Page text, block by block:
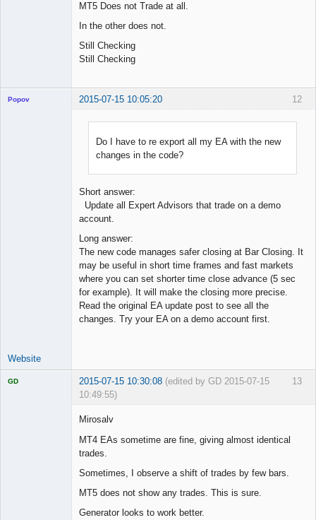
MT5 Does not Trade at all.
In the other does not.
Still Checking
Still Checking
12
Popov 2015-07-15 10:05:20
Do I have to re export all my EA with the new
changes in the code?
Short answer:
Update all Expert Advisors that trade on a demo
account.
Long answer:
The new code manages safer closing at Bar Closing. It
may be useful in short time frames and fast markets
where you can set shorter time close advance (5 sec
for example). It will make the closing more precise.
Read the original EA update post to see all the
changes. Try your EA on a demo account first.
Website
13
GD 2015-07-15 10:30:08 (edited by GD 2015-07-15
10:49:55)
Mirosalv
MT4 EAs sometime are fine, giving almost identical
trades.
Sometimes, I observe a shift of trades by few bars.
MT5 does not show any trades. This is sure.
Generator looks to work better.